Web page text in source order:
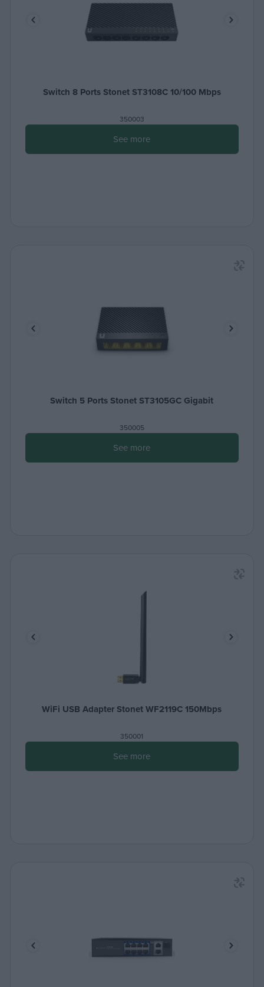
Switch 8 Ports Stonet ST3108C 10/100 Μbps
350003
See more
Switch 5 Ports Stonet ST3105GC Gigabit
350005
See more
WiFi USB Adapter Stonet WF2119C 150Mbps
350001
See more